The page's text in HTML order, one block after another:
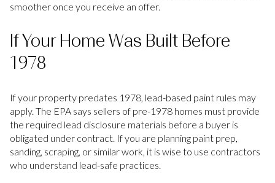
smoother once you receive an offer.
If Your Home Was Built Before
1978
If your property predates 1978, lead-based paint rules may
apply. The EPA says sellers of pre-1978 homes must provide
the required lead disclosure materials before a buyer is
obligated under contract. If you are planning paint prep,
sanding, scraping, or similar work, it is wise to use contractors
who understand lead-safe practices.